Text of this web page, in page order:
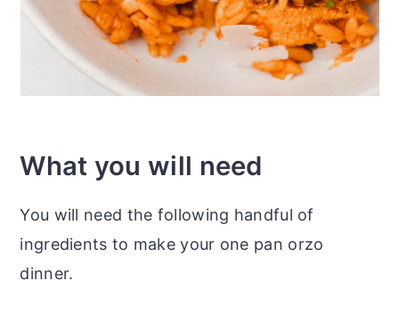
What you will need
You will need the following handful of
ingredients to make your one pan orzo
dinner.